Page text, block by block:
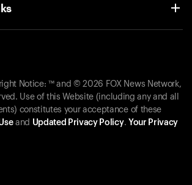
Notice: ™ and © 2026 FOX News Network,
Use of this Website (including any and all
constitutes your acceptance of these
and Updated Privacy Policy. Your Privacy